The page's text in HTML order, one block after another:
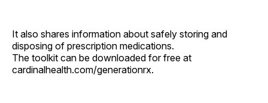
It also shares information about safely storing and
disposing of prescription medications.
The toolkit can be downloaded for free at
cardinalhealth.com/generationrx.